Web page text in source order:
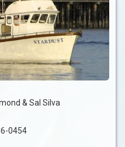
& Sal Silva
0454